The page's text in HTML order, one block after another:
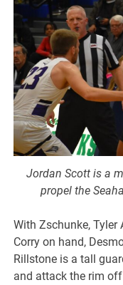
Jordan Scott is a
propel the
With Zschunke, Tyler
Corry on hand,
Rillstone is a tall
and attack the rim off